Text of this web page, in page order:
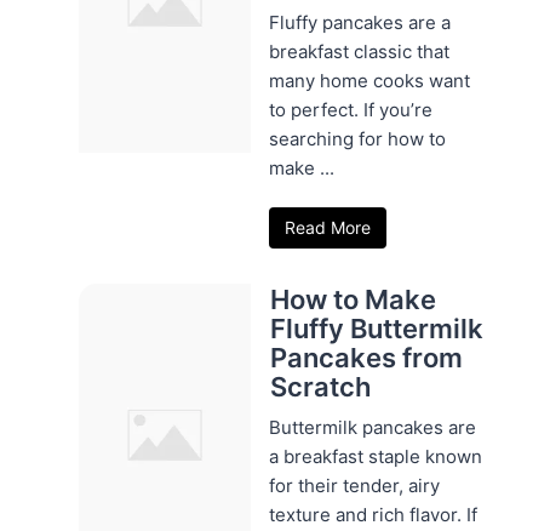
Fluffy pancakes are a
breakfast classic that
many home cooks want
to perfect. If you’re
searching for how to
make ...
Read More
How to Make
Fluffy Buttermilk
Pancakes from
Scratch
Buttermilk pancakes are
a breakfast staple known
for their tender, airy
texture and rich flavor. If